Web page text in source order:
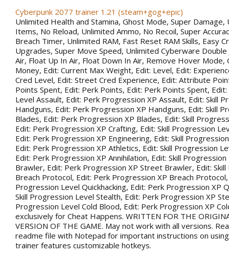
Cyberpunk 2077 trainer 1.21 (steam+gog+epic)
Unlimited Health and Stamina, Ghost Mode, Super Damage,
Items, No Reload, Unlimited Ammo, No Recoil, Super
Breach Timer, Unlimited RAM, Fast Reset RAM Skills, Easy
Upgrades, Super Move Speed, Unlimited Cyberware
Air, Float Up In Air, Float Down In Air, Remove Hover Mode,
Money, Edit: Current Max Weight, Edit: Level, Edit:
Cred Level, Edit: Street Cred Experience, Edit: Attribute
Points Spent, Edit: Perk Points, Edit: Perk Points Spent,
Level Assault, Edit: Perk Progression XP Assault, Edit: Skill
Handguns, Edit: Perk Progression XP Handguns, Edit: Skill
Blades, Edit: Perk Progression XP Blades, Edit: Skill
Edit: Perk Progression XP Crafting, Edit: Skill Progression
Edit: Perk Progression XP Engineering, Edit: Skill
Edit: Perk Progression XP Athletics, Edit: Skill Progression
Edit: Perk Progression XP Annihilation, Edit: Skill
Brawler, Edit: Perk Progression XP Street Brawler, Edit:
Breach Protocol, Edit: Perk Progression XP Breach Protocol,
Progression Level Quickhacking, Edit: Perk Progression XP
Skill Progression Level Stealth, Edit: Perk Progression XP
Progression Level Cold Blood, Edit: Perk Progression XP
exclusively for Cheat Happens. WRITTEN FOR THE
VERSION OF THE GAME. May not work with all versions.
readme file with Notepad for important instructions on
trainer features customizable hotkeys.